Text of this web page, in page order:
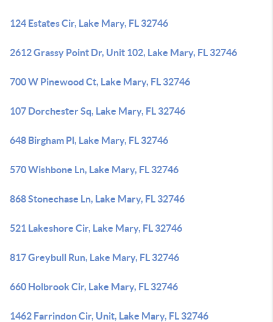
124 Estates Cir, Lake Mary, FL 32746
2612 Grassy Point Dr, Unit 102, Lake Mary, FL 32746
700 W Pinewood Ct, Lake Mary, FL 32746
107 Dorchester Sq, Lake Mary, FL 32746
648 Birgham Pl, Lake Mary, FL 32746
570 Wishbone Ln, Lake Mary, FL 32746
868 Stonechase Ln, Lake Mary, FL 32746
521 Lakeshore Cir, Lake Mary, FL 32746
817 Greybull Run, Lake Mary, FL 32746
660 Holbrook Cir, Lake Mary, FL 32746
1462 Farrindon Cir, Unit, Lake Mary, FL 32746